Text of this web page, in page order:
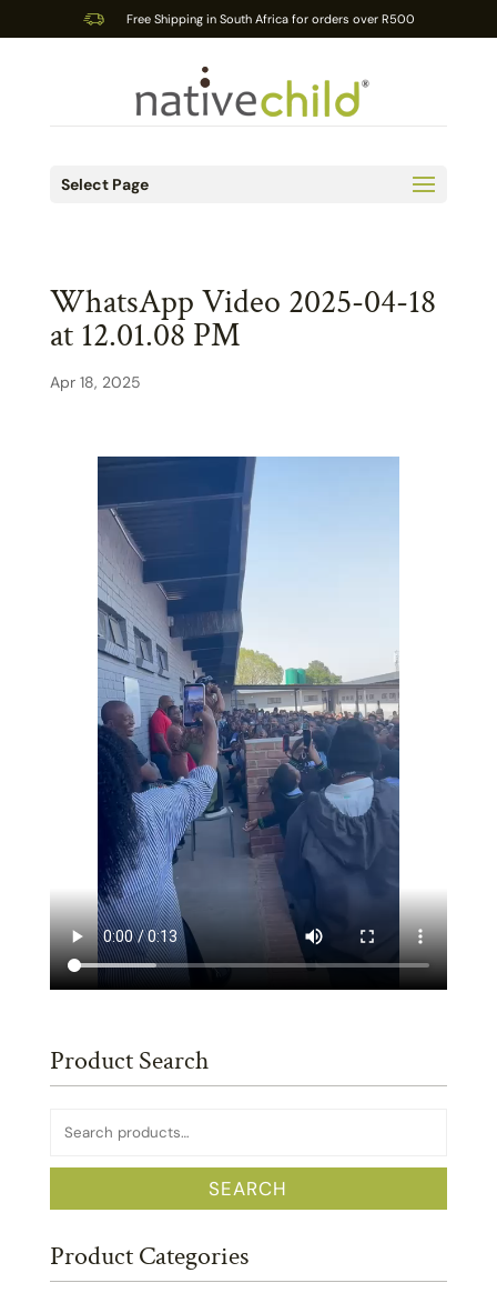
Free Shipping in South Africa for orders over R500
Select Page
WhatsApp Video 2025-04-18
at 12.01.08 PM
Apr 18, 2025
Product Search
Search
for:
SEARCH
Product Categories